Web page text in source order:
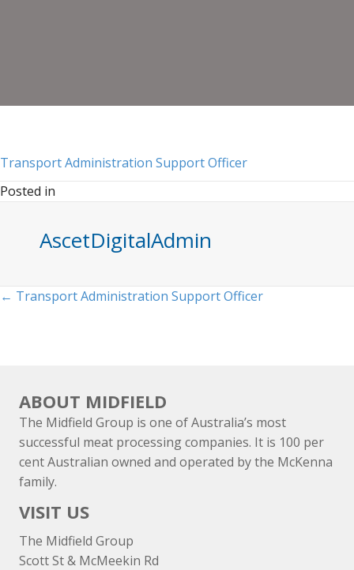
Transport Administration Support Officer
Posted in
AscetDigitalAdmin
Posts
← Transport Administration Support Officer
ABOUT MIDFIELD
The Midfield Group is one of Australia’s most
successful meat processing companies. It is 100 per
cent Australian owned and operated by the McKenna
family.
VISIT US
The Midfield Group
Scott St & McMeekin Rd